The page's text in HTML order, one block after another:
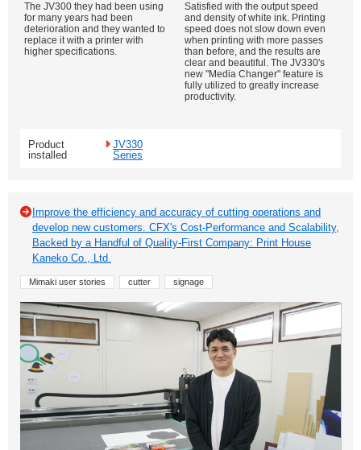
The JV300 they had been using
for many years had been
deterioration and they wanted to
replace it with a printer with
higher specifications.
Satisfied with the output speed
and density of white ink. Printing
speed does not slow down even
when printing with more passes
than before, and the results are
clear and beautiful. The JV330's
new "Media Changer" feature is
fully utilized to greatly increase
productivity.
Product
installed
JV330
Series
Improve the efficiency and accuracy of cutting operations and
develop new customers. CFX's Cost-Performance and Scalability,
Backed by a Handful of Quality-First Company: Print House
Kaneko Co., Ltd.
Mimaki user stories cutter signage